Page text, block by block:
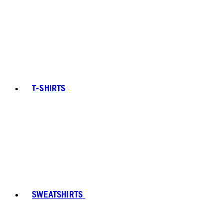
T-SHIRTS
SWEATSHIRTS